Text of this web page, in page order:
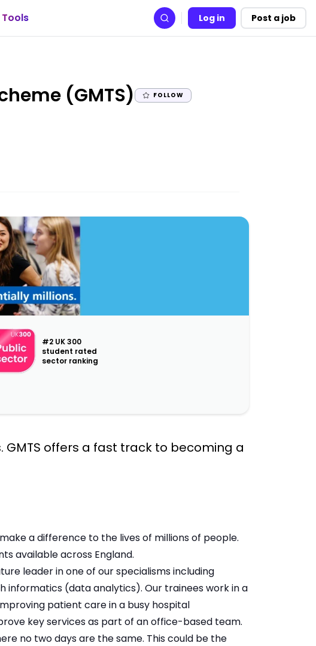
Tools Search Log in Post a job
(GMTS)| FOLLOW
#2 UK 300
student rated
sector ranking
GMTS offers a fast track to becoming a
a difference to the lives of millions of people.
available across England.
leader in one of our specialisms including
informatics (data analytics). Our trainees work in a
patient care in a busy hospital
key services as part of an office-based team.
no two days are the same. This could be the